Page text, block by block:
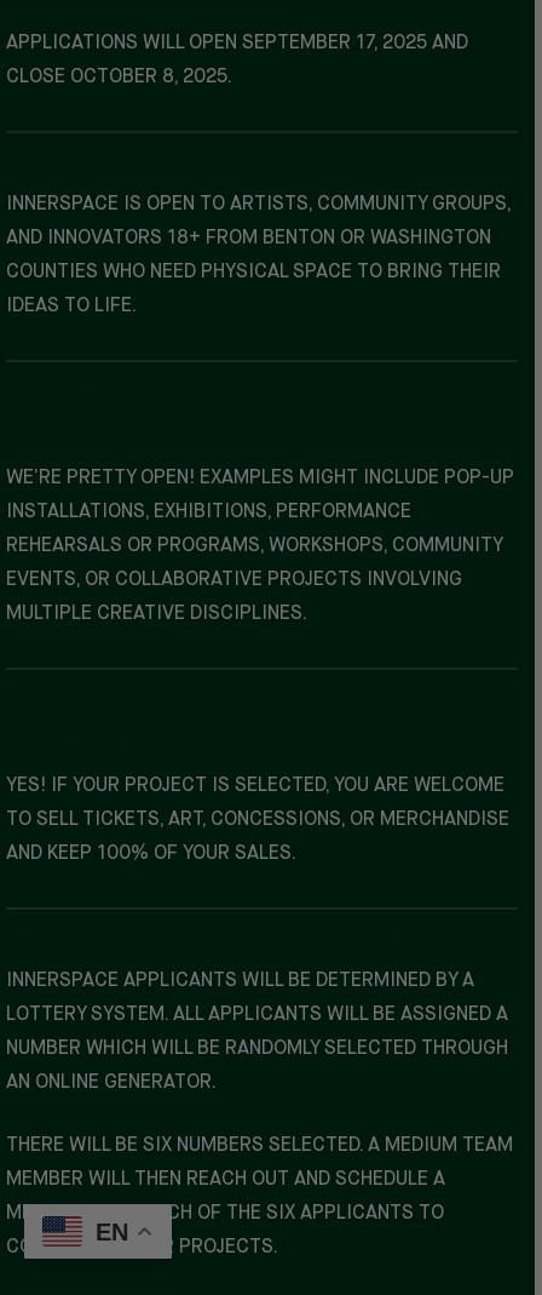
APPLICATIONS WILL OPEN SEPTEMBER 17, 2025 AND
CLOSE OCTOBER 8, 2025.
INNERSPACE IS OPEN TO ARTISTS, COMMUNITY GROUPS,
AND INNOVATORS 18+ FROM BENTON OR WASHINGTON
COUNTIES WHO NEED PHYSICAL SPACE TO BRING THEIR
IDEAS TO LIFE.
WE’RE PRETTY OPEN! EXAMPLES MIGHT INCLUDE POP-UP
INSTALLATIONS, EXHIBITIONS, PERFORMANCE
REHEARSALS OR PROGRAMS, WORKSHOPS, COMMUNITY
EVENTS, OR COLLABORATIVE PROJECTS INVOLVING
MULTIPLE CREATIVE DISCIPLINES.
YES! IF YOUR PROJECT IS SELECTED, YOU ARE WELCOME
TO SELL TICKETS, ART, CONCESSIONS, OR MERCHANDISE
AND KEEP 100% OF YOUR SALES.
INNERSPACE APPLICANTS WILL BE DETERMINED BY A
LOTTERY SYSTEM. ALL APPLICANTS WILL BE ASSIGNED A
NUMBER WHICH WILL BE RANDOMLY SELECTED THROUGH
AN ONLINE GENERATOR.
THERE WILL BE SIX NUMBERS SELECTED. A MEDIUM TEAM
MEMBER WILL THEN REACH OUT AND SCHEDULE A
MEETING WITH EACH OF THE SIX APPLICANTS TO
COORDINATE YOUR PROJECTS.
EN